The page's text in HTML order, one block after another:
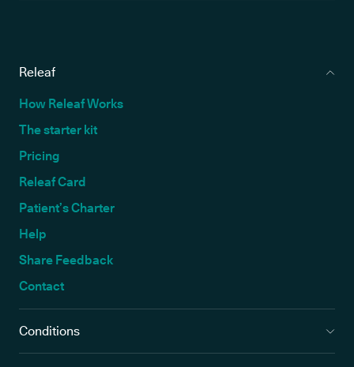
Releaf
How Releaf Works
The starter kit
Pricing
Releaf Card
Patient’s Charter
Help
Share Feedback
Contact
Conditions